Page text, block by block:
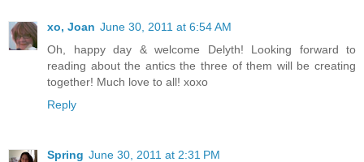
xo, Joan June 30, 2011 at 6:54 AM
Oh, happy day & welcome Delyth! Looking forward to
reading about the antics the three of them will be creating
together! Much love to all! xoxo
Reply
Spring June 30, 2011 at 2:31 PM